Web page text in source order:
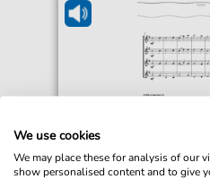
William
For:
We use cookies
We may place these for analysis of our
show personalised content and to give